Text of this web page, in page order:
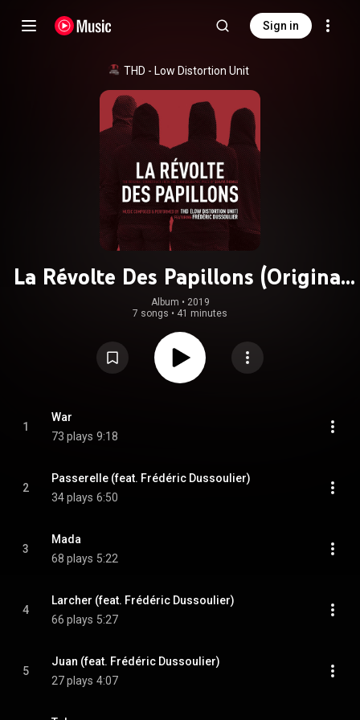
Sign in
THD - Low Distortion Unit
La Révolte Des Papillons (Original
Choreographic Piece Soundtrack)
Album • 2019
7 songs • 41 minutes
1
War
73 plays 9:18
2
Passerelle (feat. Frédéric Dussoulier)
34 plays 6:50
3
Mada
68 plays 5:22
4
Larcher (feat. Frédéric Dussoulier)
66 plays 5:27
5
Juan (feat. Frédéric Dussoulier)
27 plays 4:07